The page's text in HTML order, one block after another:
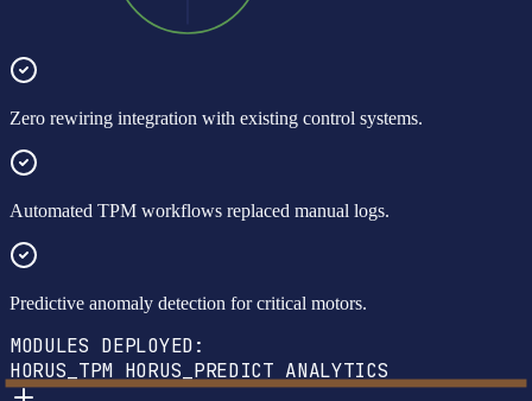
Zero rewiring integration with existing control systems.
Automated TPM workflows replaced manual logs.
Predictive anomaly detection for critical motors.
MODULES DEPLOYED:
HORUS_TPM HORUS_PREDICT ANALYTICS